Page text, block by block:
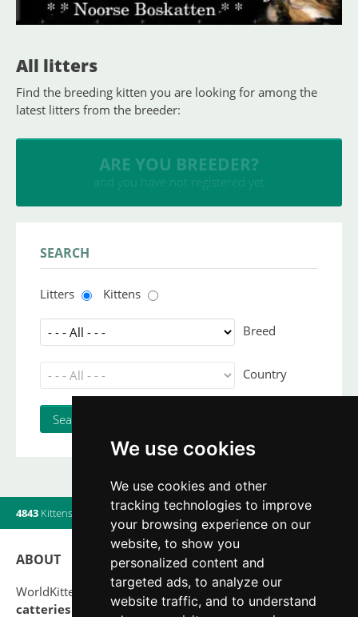
We use cookies
We use cookies and other
tracking technologies to improve
your browsing experience on our
website, to show you
personalized content and
targeted ads, to analyze our
website traffic, and to understand
All litters
Find the breeding kitten you are looking for among the
latest litters from the breeder:
INSERT YOUR CATTERY
and upload your litters
SEARCH
Litters Kittens
Breed
Country
4843 Kittens Litters| 560Breeders|15Users online
ABOUT
WorldKittens has the largest International listing of
catteries and cat litters nowadays.